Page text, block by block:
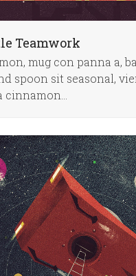
Teamwork
mug con panna a,
spoon sit seasonal,
cinnamon…